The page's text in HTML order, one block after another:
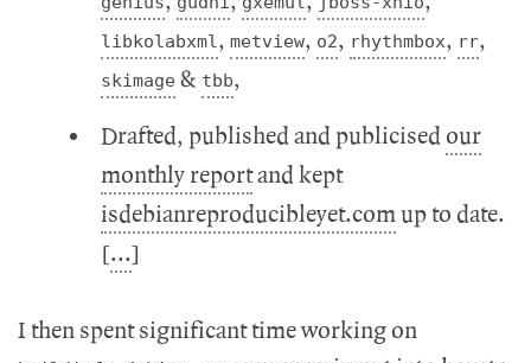
libkolabxml , metview, o2, rhythmbox, rr,
skimage & tbb,
Drafted, published and publicised our
monthly reportand kept
isdebianreproducibleyet.comup to date.
[...]
I then spent significant time working on